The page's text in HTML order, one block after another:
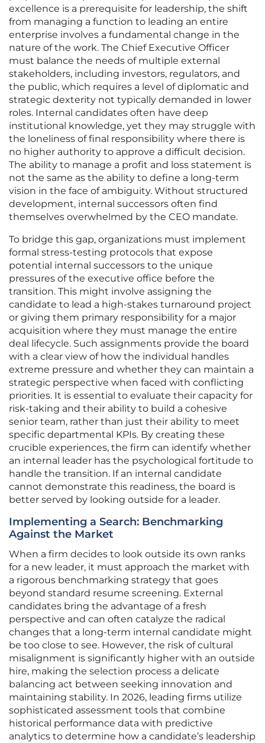
excellence is a prerequisite for leadership, the shift
from managing a function to leading an entire
enterprise involves a fundamental change in the
nature of the work. The Chief Executive Officer
must balance the needs of multiple external
stakeholders, including investors, regulators, and
the public, which requires a level of diplomatic and
strategic dexterity not typically demanded in lower
roles. Internal candidates often have deep
institutional knowledge, yet they may struggle with
the loneliness of final responsibility where there is
no higher authority to approve a difficult decision.
The ability to manage a profit and loss statement is
not the same as the ability to define a long-term
vision in the face of ambiguity. Without structured
development, internal successors often find
themselves overwhelmed by the CEO mandate.
To bridge this gap, organizations must implement
formal stress-testing protocols that expose
potential internal successors to the unique
pressures of the executive office before the
transition. This might involve assigning the
candidate to lead a high-stakes turnaround project
or giving them primary responsibility for a major
acquisition where they must manage the entire
deal lifecycle. Such assignments provide the board
with a clear view of how the individual handles
extreme pressure and whether they can maintain a
strategic perspective when faced with conflicting
priorities. It is essential to evaluate their capacity for
risk-taking and their ability to build a cohesive
senior team, rather than just their ability to meet
specific departmental KPIs. By creating these
crucible experiences, the firm can identify whether
an internal leader has the psychological fortitude to
handle the transition. If an internal candidate
cannot demonstrate this readiness, the board is
better served by looking outside for a leader.
Implementing a Search: Benchmarking
Against the Market
When a firm decides to look outside its own ranks
for a new leader, it must approach the market with
a rigorous benchmarking strategy that goes
beyond standard resume screening. External
candidates bring the advantage of a fresh
perspective and can often catalyze the radical
changes that a long-term internal candidate might
be too close to see. However, the risk of cultural
misalignment is significantly higher with an outside
hire, making the selection process a delicate
balancing act between seeking innovation and
maintaining stability. In 2026, leading firms utilize
sophisticated assessment tools that combine
historical performance data with predictive
analytics to determine how a candidate’s leadership